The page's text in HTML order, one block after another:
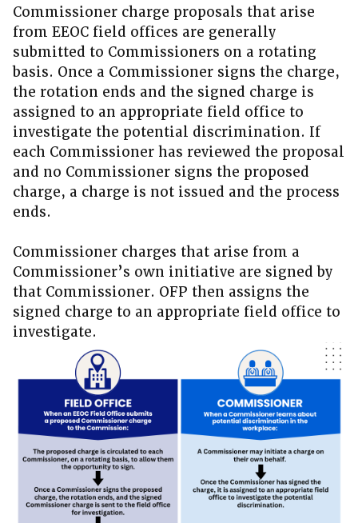
Commissioner charge proposals that arise
from EEOC field offices are generally
submitted to Commissioners on a rotating
basis. Once a Commissioner signs the charge,
the rotation ends and the signed charge is
assigned to an appropriate field office to
investigate the potential discrimination. If
each Commissioner has reviewed the proposal
and no Commissioner signs the proposed
charge, a charge is not issued and the process
ends.
Commissioner charges that arise from a
Commissioner’s own initiative are signed by
that Commissioner. OFP then assigns the
signed charge to an appropriate field office to
investigate.